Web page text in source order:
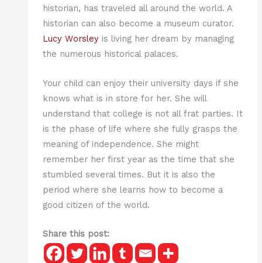
historian, has traveled all around the world. A
historian can also become a museum curator.
Lucy Worsleyis living her dream by managing
the numerous historical palaces.
Your child can enjoy their university days if she
knows what is in store for her. She will
understand that college is not all frat parties. It
is the phase of life where she fully grasps the
meaning of independence. She might
remember her first year as the time that she
stumbled several times. But it is also the
period where she learns how to become a
good citizen of the world.
Share this post: